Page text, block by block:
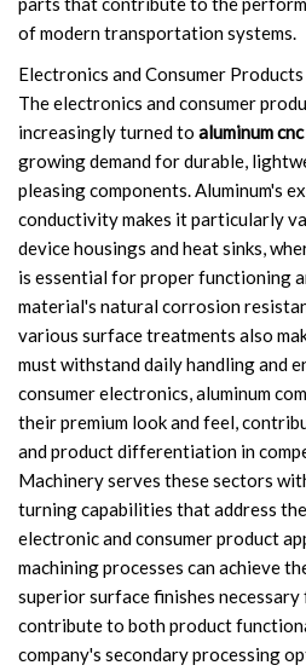
of modern transportation systems.
Electronics and Consumer Products
The electronics and consumer
increasingly turned to aluminum
growing demand for durable,
pleasing components. Aluminum's
conductivity makes it particularly
device housings and heat sinks,
is essential for proper functioning
material's natural corrosion
various surface treatments also
must withstand daily handling and
consumer electronics, aluminum
their premium look and feel,
and product differentiation in
Machinery serves these sectors
turning capabilities that address
electronic and consumer product
machining processes can achieve
superior surface finishes
contribute to both product
company's secondary processing